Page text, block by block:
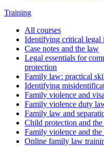
Training
All courses
Identifying critical legal
Case notes and the law
Legal essentials for
protection
Family law: practical
Identifying
Family violence and
Family violence duty
Family law and
Child protection and
Family violence and
Online family law